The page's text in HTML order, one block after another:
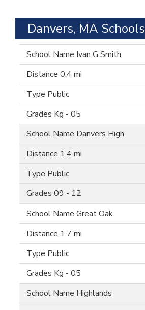
Danvers, MA Schools
Ivan G Smith
0.4 mi
Public
Kg - 05
Danvers High
1.4 mi
Public
09 - 12
Great Oak
1.7 mi
Public
Kg - 05
Highlands